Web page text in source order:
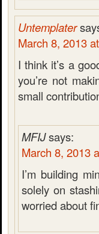
Untemplater
March 8, 2013
I think it’s a
you’re not
small
MFIJsays:
March 8, 2013
I’m building
solely on
worried about